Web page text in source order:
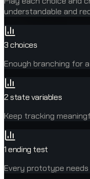
understandable and
3 choices
Enough branching for
2 state variables
Keep tracking
1 ending test
Every prototype